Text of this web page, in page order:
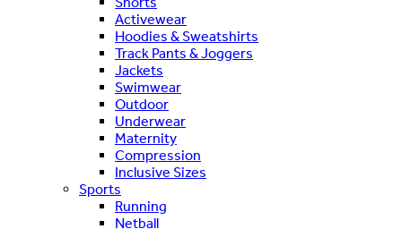
Activewear
Hoodies & Sweatshirts
Track Pants & Joggers
Jackets
Swimwear
Outdoor
Underwear
Maternity
Compression
Inclusive Sizes
Sports
Running
Netball